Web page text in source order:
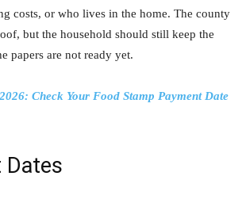
costs, or who lives in the home. The county
but the household should still keep the
papers are not ready yet.
Check Your Food Stamp Payment Date